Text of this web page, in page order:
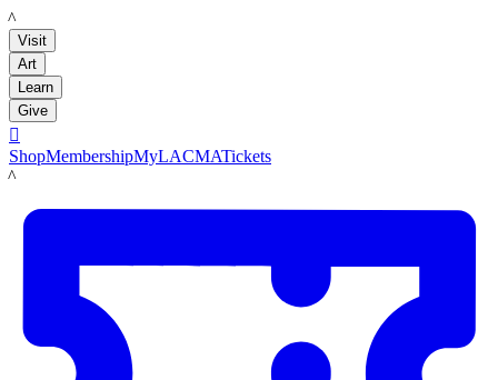
LACMA
Visit
Art
Learn
Give

ShopMembershipMyLACMATickets
LACMA